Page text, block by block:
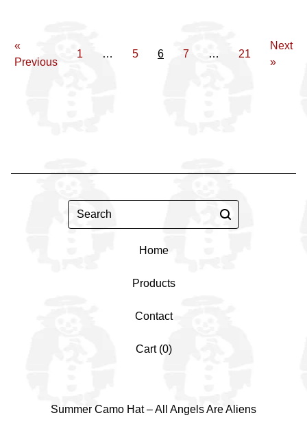
«
Previous
1 … 5 6 7 … 21
Next
»
Search
Home
Products
Contact
Cart (0)
Summer Camo Hat – All Angels Are Aliens